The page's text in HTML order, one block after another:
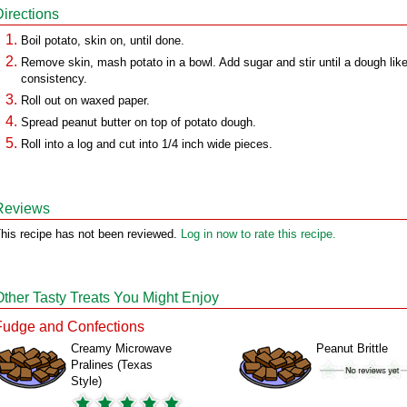
Boil potato, skin on, until done.
Remove skin, mash potato in a bowl. Add sugar and stir until a dough like
consistency.
Roll out on waxed paper.
Spread peanut butter on top of potato dough.
Roll into a log and cut into 1/4 inch wide pieces.
recipe has not been reviewed. Log in now to rate this recipe.
Tasty Treats You Might Enjoy
and Confections
Creamy Microwave
Pralines (Texas
Style)
Peanut Brittle